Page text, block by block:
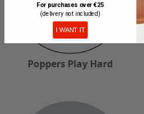
Poppers Play Hard
For purchases over €25
(delivery not included)
I WANT IT